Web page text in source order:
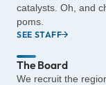
catalysts. Oh, and
poms.
SEE STAFF
The Board
We recruit the